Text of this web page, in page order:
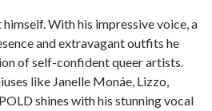
himself. With his impressive voice, a
and extravagant outfits he
of self-confident queer artists.
like Janelle Monáe, Lizzo,
shines with his stunning vocal